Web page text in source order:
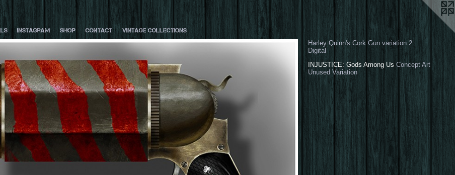
Harley Quinn's Cork Gun variation 2
Digital
INJUSTICE: Gods Among Us Concept Art
Unused Variation